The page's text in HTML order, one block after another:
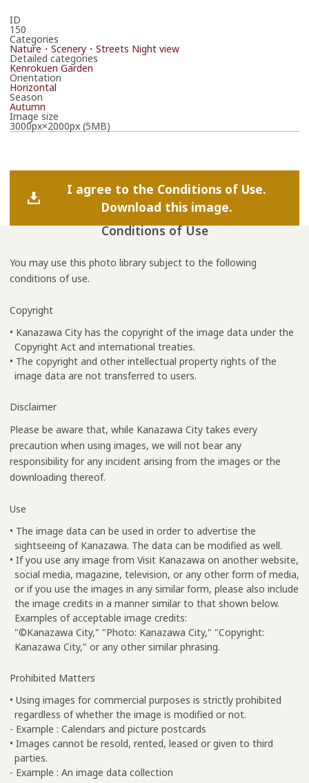
ID
150
Categories
Nature・Scenery・Streets Night view
Detailed categories
Kenrokuen Garden
Orientation
Horizontal
Season
Autumn
Image size
3000px×2000px (5MB)
I agree to the Conditions of Use.
Download this image.
Conditions of Use
You may use this photo library subject to the following
conditions of use.
Copyright
• Kanazawa City has the copyright of the image data under the
Copyright Act and international treaties.
• The copyright and other intellectual property rights of the
image data are not transferred to users.
Disclaimer
Please be aware that, while Kanazawa City takes every
precaution when using images, we will not bear any
responsibility for any incident arising from the images or the
downloading thereof.
Use
• The image data can be used in order to advertise the
sightseeing of Kanazawa. The data can be modified as well.
• If you use any image from Visit Kanazawa on another website,
social media, magazine, television, or any other form of media,
or if you use the images in any similar form, please also include
the image credits in a manner similar to that shown below.
Examples of acceptable image credits:
"©Kanazawa City," "Photo: Kanazawa City," "Copyright:
Kanazawa City," or any other similar phrasing.
Prohibited Matters
• Using images for commercial purposes is strictly prohibited
regardless of whether the image is modified or not.
- Example : Calendars and picture postcards
• Images cannot be resold, rented, leased or given to third
parties.
- Example : An image data collection